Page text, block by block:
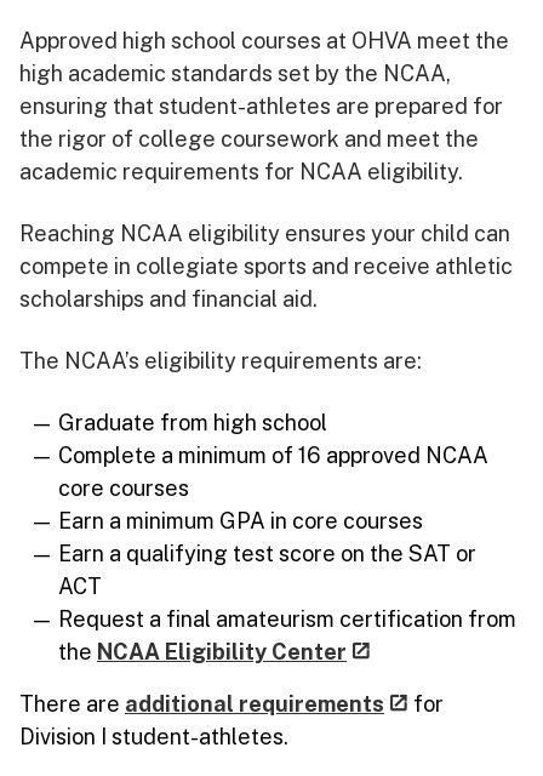
Approved high school courses at OHVA meet the
high academic standards set by the NCAA,
ensuring that student-athletes are prepared for
the rigor of college coursework and meet the
academic requirements for NCAA eligibility.
Reaching NCAA eligibility ensures your child can
compete in collegiate sports and receive athletic
scholarships and financial aid.
The NCAA’s eligibility requirements are:
Graduate from high school
Complete a minimum of 16 approved NCAA
core courses
Earn a minimum GPA in core courses
Earn a qualifying test score on the SAT or
ACT
Request a final amateurism certification from
the NCAA Eligibility Center
There are additional requirements
for
Division I student-athletes.